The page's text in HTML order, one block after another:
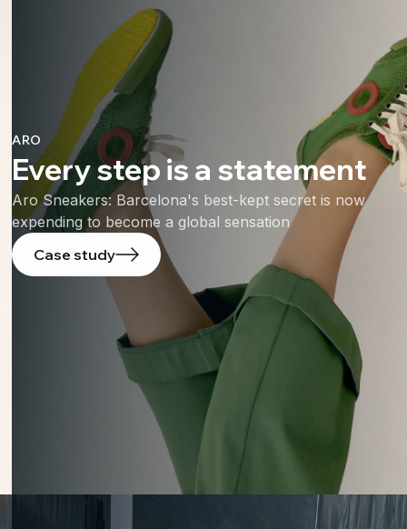
ARO
Every step is a statement
Aro Sneakers: Barcelona's best-kept secret is now
expending to become a global sensation
Case study